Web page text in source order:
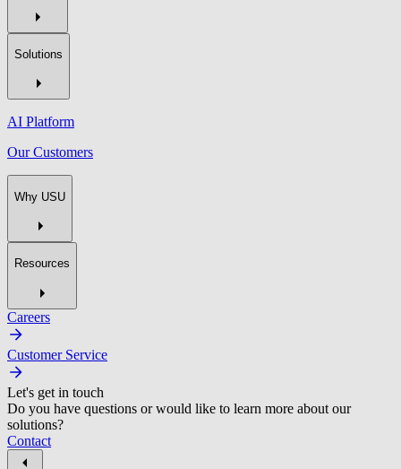
Solutions
AI Platform
Our Customers
Why USU
Resources
Careers
Customer Service
Let's get in touch
Do you have questions or would like to learn more about our
solutions?
Contact